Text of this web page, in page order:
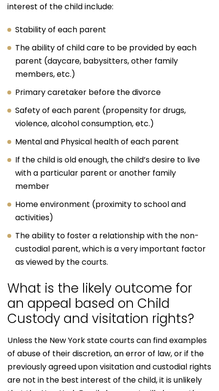
interest of the child include:
Stability of each parent
The ability of child care to be provided by each
parent (daycare, babysitters, other family
members, etc.)
Primary caretaker before the divorce
Safety of each parent (propensity for drugs,
violence, alcohol consumption, etc.)
Mental and Physical health of each parent
If the child is old enough, the child’s desire to live
with a particular parent or another family
member
Home environment (proximity to school and
activities)
The ability to foster a relationship with the non-
custodial parent, which is a very important factor
as viewed by the courts.
What is the likely outcome for
an appeal based on Child
Custody and visitation rights?
Unless the New York state courts can find examples
of abuse of their discretion, an error of law, or if the
previously agreed upon visitation and custodial rights
are not in the best interest of the child, it is unlikely